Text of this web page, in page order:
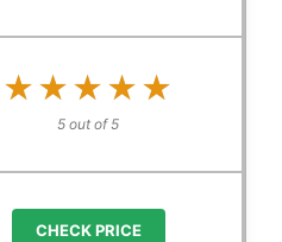
★★★★★
★★★★★
5 out of 5
CHECK PRICE